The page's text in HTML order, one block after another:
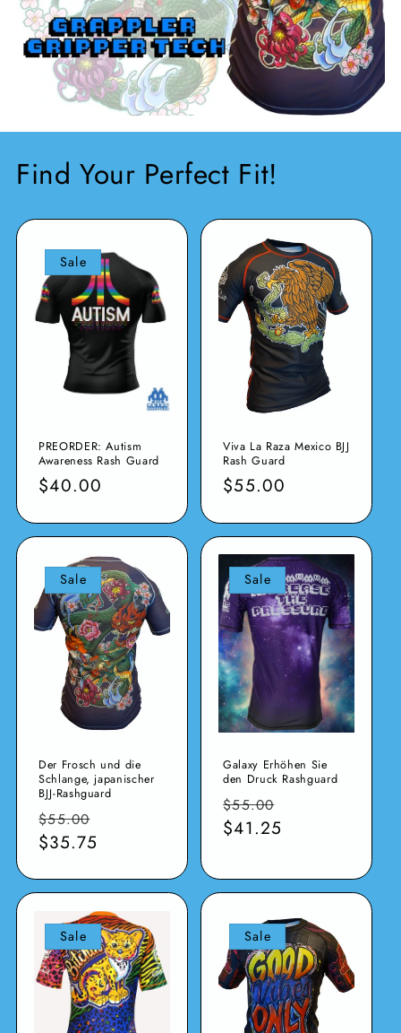
Find Your Perfect Fit!
Sale
PREORDER: Autism
Awareness Rash Guard
Verkaufspreis
$40.00
Viva La Raza Mexico BJJ
Rash Guard
Normaler
$55.00
Sale
Der Frosch und die
Schlange, japanischer
BJJ-Rashguard
Normaler
Preis
$55.00
$35.75
Sale
Galaxy Erhöhen Sie
den Druck Rashguard
Normaler
Preis
$55.00
$41.25
Sale Sale